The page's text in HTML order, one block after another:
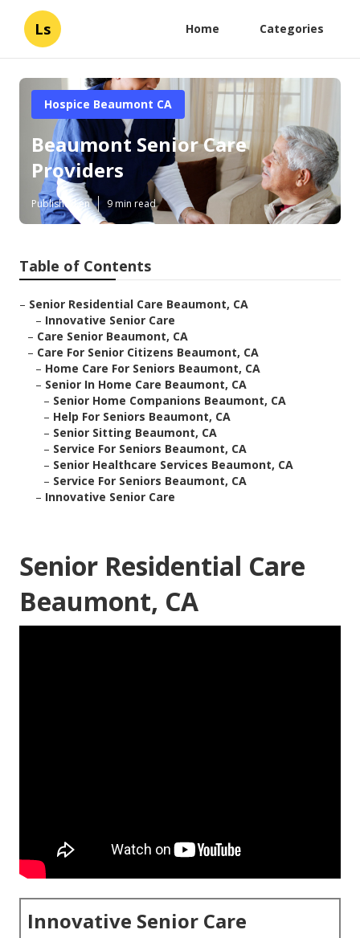
Ls Home Categories
Hospice Beaumont CA
Beaumont Senior Care
Providers
Published en 9 min read
Table of Contents
– Senior Residential Care Beaumont, CA
– Innovative Senior Care
– Care Senior Beaumont, CA
– Care For Senior Citizens Beaumont, CA
– Home Care For Seniors Beaumont, CA
– Senior In Home Care Beaumont, CA
– Senior Home Companions Beaumont, CA
– Help For Seniors Beaumont, CA
– Senior Sitting Beaumont, CA
– Service For Seniors Beaumont, CA
– Senior Healthcare Services Beaumont, CA
– Service For Seniors Beaumont, CA
– Innovative Senior Care
Senior Residential Care
Beaumont, CA
Innovative Senior Care